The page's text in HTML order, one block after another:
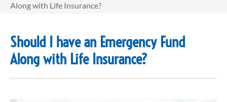
Along with Life Insurance?
Should I have an Emergency Fund
Along with Life Insurance?